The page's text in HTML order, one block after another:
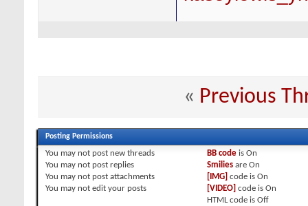
« Previous
Posting Permissions
You may not post new threads
You may not post replies
You may not post attachments
You may not edit your posts
BB codeis On
Smiliesare On
[IMG] code is On
[VIDEO] code is On
HTML code is Off